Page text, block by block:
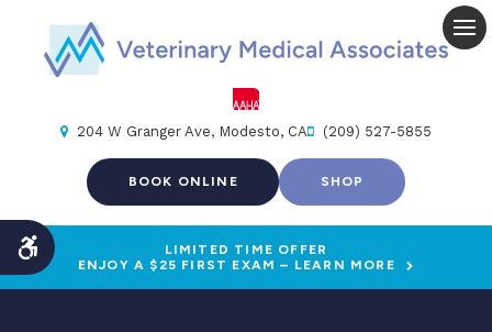
Accessible Version
204 W Granger Ave Modesto CA (209) 527-5855
BOOK ONLINE SHOP
LIMITED TIME OFFER
ENJOY A $25 FIRST EXAM – LEARN MORE